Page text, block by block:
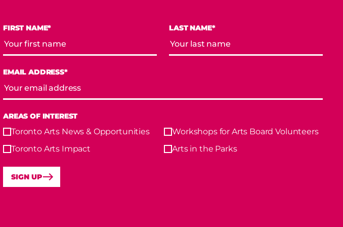
FIRST NAME* LAST NAME*
EMAIL ADDRESS*
AREAS OF INTEREST
Toronto Arts News & Opportunities
Toronto Arts Impact
Workshops for Arts Board Volunteers
Arts in the Parks
SIGN UP